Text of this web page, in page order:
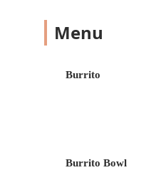
parts of the Phoenix
advantage in a
The
Its
Menu
Burrito
Burrito Bowl